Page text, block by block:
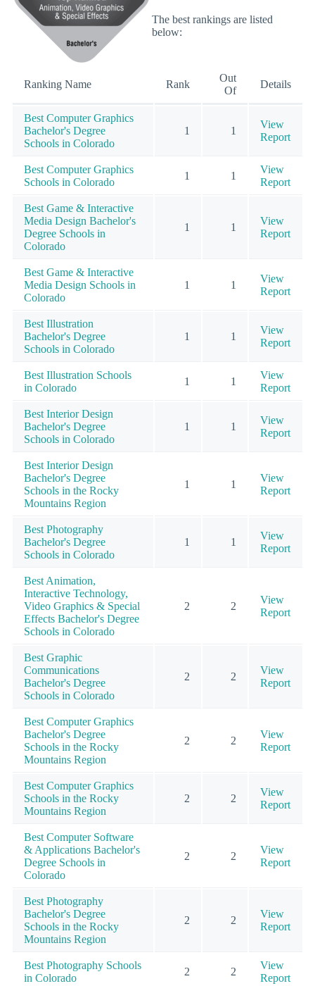
The best rankings are listed
below:
Ranking Name Rank
Out
Of
Details
Best Computer Graphics
Bachelor's Degree
Schools in Colorado
1 1
View
Report
Best Computer Graphics
Schools in Colorado
1 1
View
Report
Best Game & Interactive
Media Design Bachelor's
Degree Schools in
Colorado
1 1
View
Report
Best Game & Interactive
Media Design Schools in
Colorado
1 1
View
Report
Best Illustration
Bachelor's Degree
Schools in Colorado
1 1
View
Report
Best Illustration Schools
in Colorado
1 1
View
Report
Best Interior Design
Bachelor's Degree
Schools in Colorado
1 1
View
Report
Best Interior Design
Bachelor's Degree
Schools in the Rocky
Mountains Region
1 1
View
Report
Best Photography
Bachelor's Degree
Schools in Colorado
1 1
View
Report
Best Animation,
Interactive Technology,
Video Graphics & Special
Effects Bachelor's Degree
Schools in Colorado
2 2
View
Report
Best Graphic
Communications
Bachelor's Degree
Schools in Colorado
2 2
View
Report
Best Computer Graphics
Bachelor's Degree
Schools in the Rocky
Mountains Region
2 2
View
Report
Best Computer Graphics
Schools in the Rocky
Mountains Region
2 2
View
Report
Best Computer Software
& Applications Bachelor's
Degree Schools in
Colorado
2 2
View
Report
Best Photography
Bachelor's Degree
Schools in the Rocky
Mountains Region
2 2
View
Report
Best Photography Schools
in Colorado
2 2
View
Report